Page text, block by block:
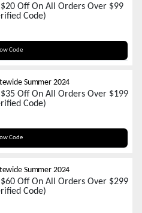
Off On All Orders Over $99
Code)
Code
Summer 2024
Off On All Orders Over $199
Code)
Code
Summer 2024
Off On All Orders Over $299
Code)